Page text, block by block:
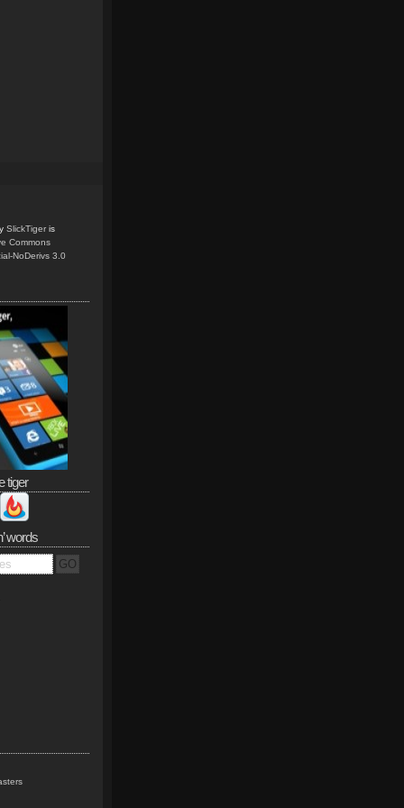
SlickTiger is
Commons
NoDerivs 3.0
tiger
words